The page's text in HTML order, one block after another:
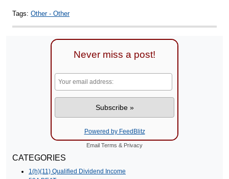
Tags: Other - Other
Never miss a post!
Powered by FeedBlitz
Email Terms & Privacy
CATEGORIES
1(h)(11) Qualified Dividend Income